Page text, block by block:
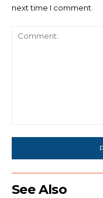
next time I comment.
See Also